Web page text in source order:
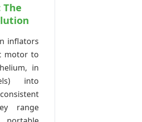
inflators
motor to
in
into
range